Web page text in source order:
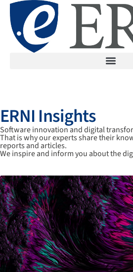
ERNI Insights
Software innovation and digital
That is why our experts share their
reports and articles.
We inspire and inform you about the